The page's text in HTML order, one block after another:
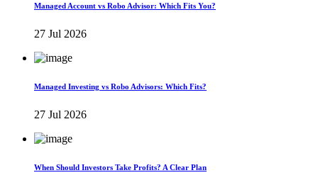
Managed Account vs Robo Advisor: Which Fits You?
27 Jul 2026
Managed Investing vs Robo Advisors: Which Fits?
27 Jul 2026
When Should Investors Take Profits? A Clear Plan